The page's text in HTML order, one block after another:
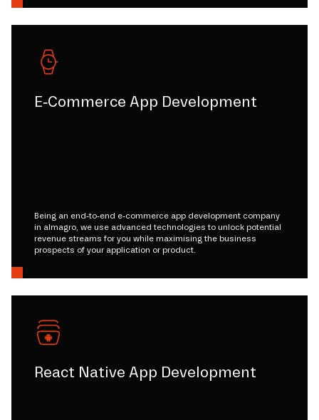
E-Commerce App Development
Being an end-to-end e-commerce app development company
in almagro, we use advanced technologies to unlock potential
revenue streams for you while maximising the business
prospects of your application or product.
React Native App Development